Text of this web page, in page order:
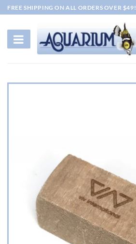
Skip
to
content
FREE SHIPPING ON ALL ORDERS OVER $49!